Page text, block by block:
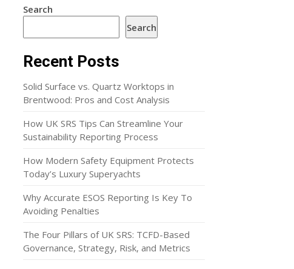
Search
Search
Recent Posts
Solid Surface vs. Quartz Worktops in
Brentwood: Pros and Cost Analysis
How UK SRS Tips Can Streamline Your
Sustainability Reporting Process
How Modern Safety Equipment Protects
Today’s Luxury Superyachts
Why Accurate ESOS Reporting Is Key To
Avoiding Penalties
The Four Pillars of UK SRS: TCFD-Based
Governance, Strategy, Risk, and Metrics